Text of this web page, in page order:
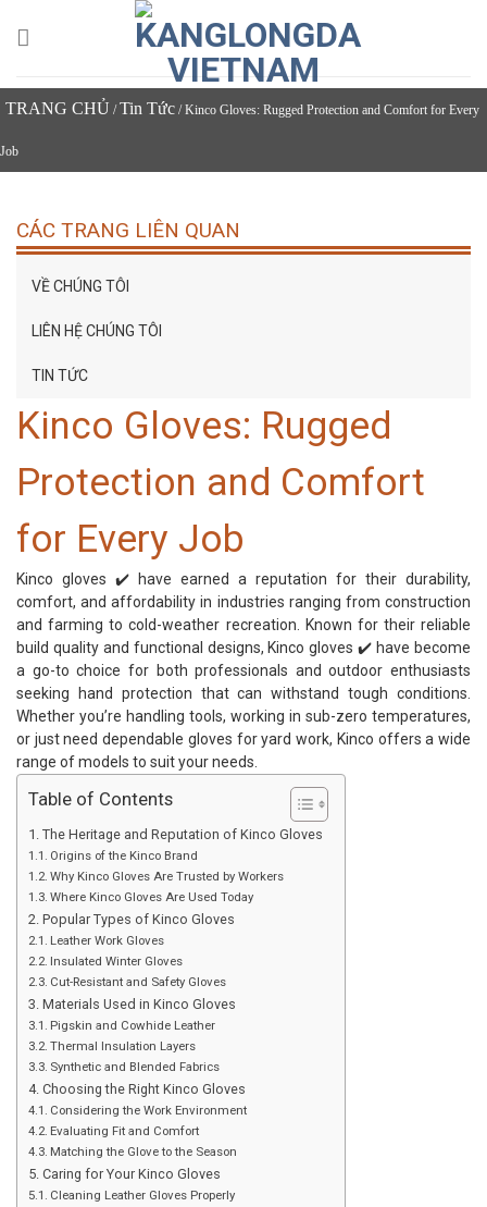
TRANG CHỦ /Tin Tức / Kinco Gloves: Rugged Protection and Comfort for Every
Job
CÁC TRANG LIÊN QUAN
VỀ CHÚNG TÔI
LIÊN HỆ CHÚNG TÔI
TIN TỨC
Kinco Gloves: Rugged
Protection and Comfort
for Every Job
Kinco gloves ✔️ have earned a reputation for their durability,
comfort, and affordability in industries ranging from construction
and farming to cold-weather recreation. Known for their reliable
build quality and functional designs, Kinco gloves ✔️ have become
a go-to choice for both professionals and outdoor enthusiasts
seeking hand protection that can withstand tough conditions.
Whether you’re handling tools, working in sub-zero temperatures,
or just need dependable gloves for yard work, Kinco offers a wide
range of models to suit your needs.
Table of Contents
The Heritage and Reputation of Kinco Gloves
Origins of the Kinco Brand
Why Kinco Gloves Are Trusted by Workers
Where Kinco Gloves Are Used Today
Popular Types of Kinco Gloves
Leather Work Gloves
Insulated Winter Gloves
Cut-Resistant and Safety Gloves
Materials Used in Kinco Gloves
Pigskin and Cowhide Leather
Thermal Insulation Layers
Synthetic and Blended Fabrics
Choosing the Right Kinco Gloves
Considering the Work Environment
Evaluating Fit and Comfort
Matching the Glove to the Season
Caring for Your Kinco Gloves
Cleaning Leather Gloves Properly